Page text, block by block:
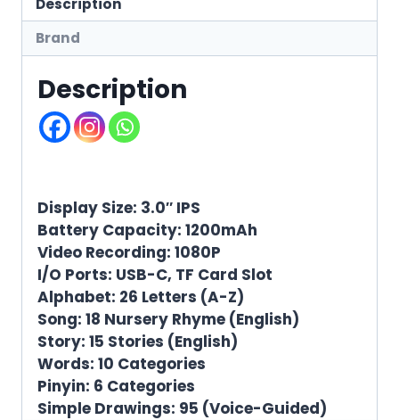
Brand
Description
Display Size: 3.0″ IPS
Battery Capacity: 1200mAh
Video Recording: 1080P
I/O Ports: USB-C, TF Card Slot
Alphabet: 26 Letters (A-Z)
Song: 18 Nursery Rhyme (English)
Story: 15 Stories (English)
Words: 10 Categories
Pinyin: 6 Categories
Simple Drawings: 95 (Voice-Guided)